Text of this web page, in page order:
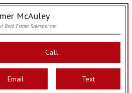
McAuley
Real Estate Salesperson
Call
Email Text